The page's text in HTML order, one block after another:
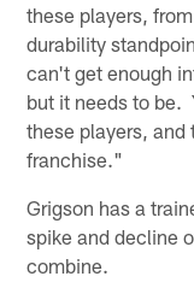
these players,
durability
can't get enough
but it needs to be.
these players, and
franchise."
Grigson has a
spike and decline
combine.